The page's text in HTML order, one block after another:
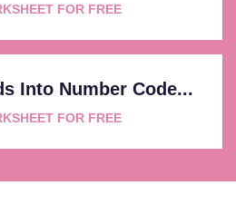
FOR FREE
Into Number Code...
FOR FREE